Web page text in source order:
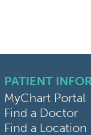
PATIENT
MyChart Portal
Find a Doctor
Find a Location